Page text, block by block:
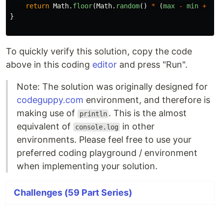
return Math. floor(Math. random() * (max - min +
}
To quickly verify this solution, copy the code
above in this coding editor and press "Run".
Note: The solution was originally designed for
codeguppy.com environment, and therefore is
making use of
println . This is the almost
equivalent of
console.log
in other
environments. Please feel free to use your
preferred coding playground / environment
when implementing your solution.
Challenges (59 Part Series)